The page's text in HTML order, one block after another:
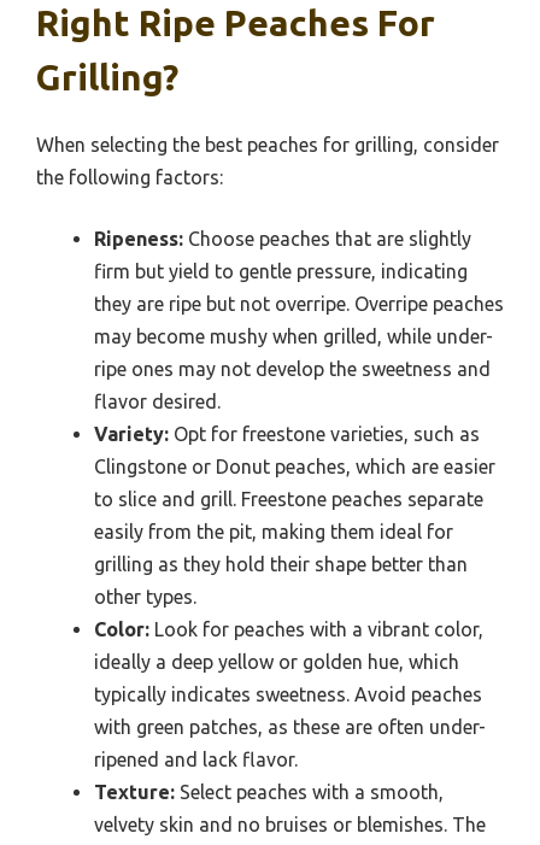
Right Ripe Peaches For
Grilling?
When selecting the best peaches for grilling, consider
the following factors:
Ripeness: Choose peaches that are slightly
firm but yield to gentle pressure, indicating
they are ripe but not overripe. Overripe peaches
may become mushy when grilled, while under-
ripe ones may not develop the sweetness and
flavor desired.
Variety: Opt for freestone varieties, such as
Clingstone or Donut peaches, which are easier
to slice and grill. Freestone peaches separate
easily from the pit, making them ideal for
grilling as they hold their shape better than
other types.
Color: Look for peaches with a vibrant color,
ideally a deep yellow or golden hue, which
typically indicates sweetness. Avoid peaches
with green patches, as these are often under-
ripened and lack flavor.
Texture: Select peaches with a smooth,
velvety skin and no bruises or blemishes. The